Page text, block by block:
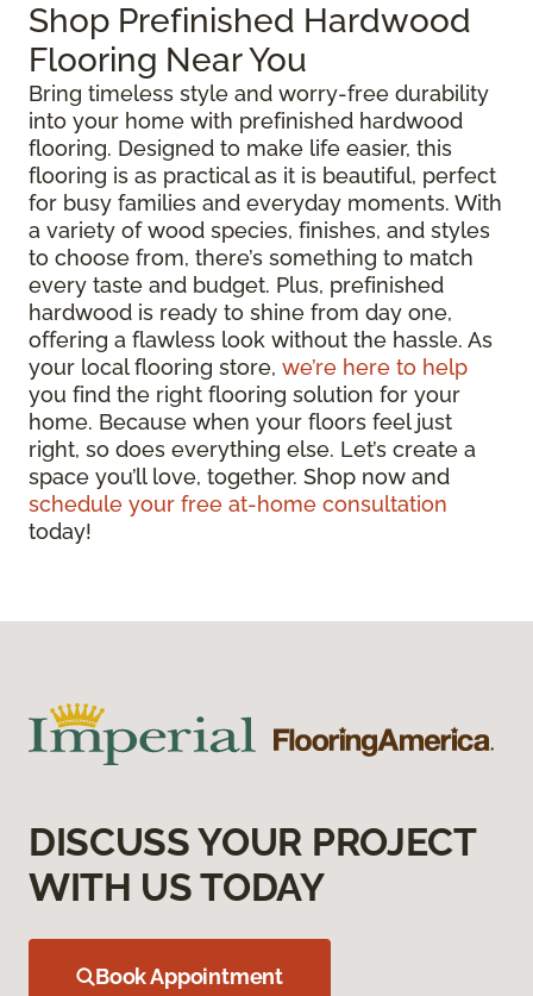
Shop Prefinished Hardwood
Flooring Near You
Bring timeless style and worry-free durability
into your home with prefinished hardwood
flooring. Designed to make life easier, this
flooring is as practical as it is beautiful, perfect
for busy families and everyday moments. With
a variety of wood species, finishes, and styles
to choose from, there’s something to match
every taste and budget. Plus, prefinished
hardwood is ready to shine from day one,
offering a flawless look without the hassle. As
your local flooring store, we’re here to help
you find the right flooring solution for your
home. Because when your floors feel just
right, so does everything else. Let’s create a
space you’ll love, together. Shop now and
schedule your free at-home consultation
today!
DISCUSS YOUR PROJECT
WITH US TODAY
Book Appointment